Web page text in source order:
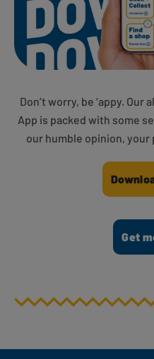
Don’t worry, be ‘appy.
App is packed with some
our humble opinion, your
Get